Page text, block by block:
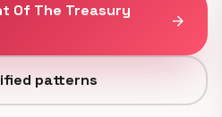
Of The Treasury
arrow_forward
patterns